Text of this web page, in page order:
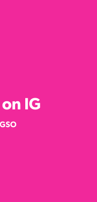
IG